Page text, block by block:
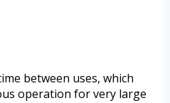
between uses, which
operation for very large